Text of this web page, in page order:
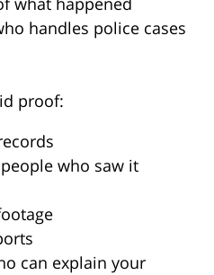
handles police cases
proof:
who saw it
can explain your